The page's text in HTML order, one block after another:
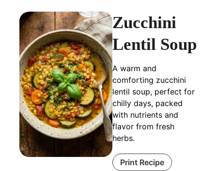
Zucchini
Lentil Soup
A warm and
comforting zucchini
lentil soup, perfect for
chilly days, packed
with nutrients and
flavor from fresh
herbs.
Print Recipe